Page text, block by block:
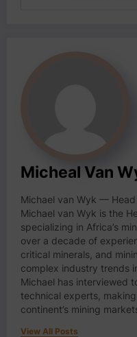
Micheal Van
Michael van Wyk — Head
Michael van Wyk is the
specializing in Africa’s
over a decade of
critical minerals, and
complex industry trends
Michael has interviewed
technical experts,
continent’s mining
View All Posts